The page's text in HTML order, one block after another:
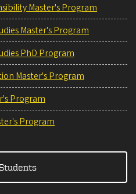
Master's Program
Master's Program
PhD Program
Master's Program
Program
Program